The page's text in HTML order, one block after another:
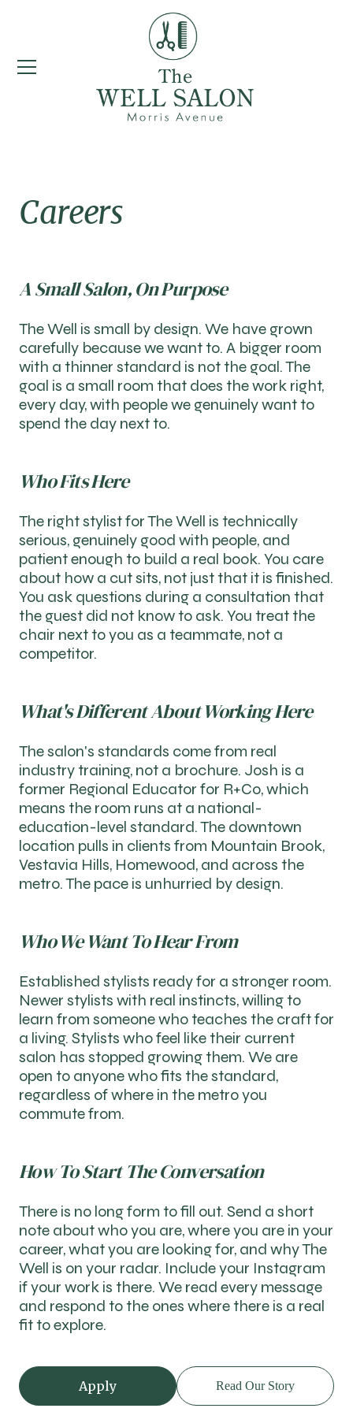
Careers
A Small Salon, On Purpose
The Well is small by design. We have grown
carefully because we want to. A bigger room
with a thinner standard is not the goal. The
goal is a small room that does the work right,
every day, with people we genuinely want to
spend the day next to.
Who Fits Here
The right stylist for The Well is technically
serious, genuinely good with people, and
patient enough to build a real book. You care
about how a cut sits, not just that it is finished.
You ask questions during a consultation that
the guest did not know to ask. You treat the
chair next to you as a teammate, not a
competitor.
What's Different About Working Here
The salon's standards come from real
industry training, not a brochure. Josh is a
former Regional Educator for R+Co, which
means the room runs at a national-
education-level standard. The downtown
location pulls in clients from Mountain Brook,
Vestavia Hills, Homewood, and across the
metro. The pace is unhurried by design.
Who We Want To Hear From
Established stylists ready for a stronger room.
Newer stylists with real instincts, willing to
learn from someone who teaches the craft for
a living. Stylists who feel like their current
salon has stopped growing them. We are
open to anyone who fits the standard,
regardless of where in the metro you
commute from.
How To Start The Conversation
There is no long form to fill out. Send a short
note about who you are, where you are in your
career, what you are looking for, and why The
Well is on your radar. Include your Instagram
if your work is there. We read every message
and respond to the ones where there is a real
fit to explore.
Apply Read Our Story